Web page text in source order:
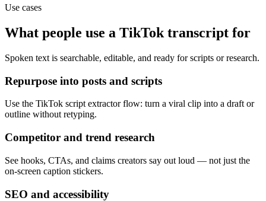
Use cases
What people use a TikTok transcript for
Spoken text is searchable, editable, and ready for scripts or research.
Repurpose into posts and scripts
Use the TikTok script extractor flow: turn a viral clip into a draft or
outline without retyping.
Competitor and trend research
See hooks, CTAs, and claims creators say out loud — not just the
on-screen caption stickers.
SEO and accessibility